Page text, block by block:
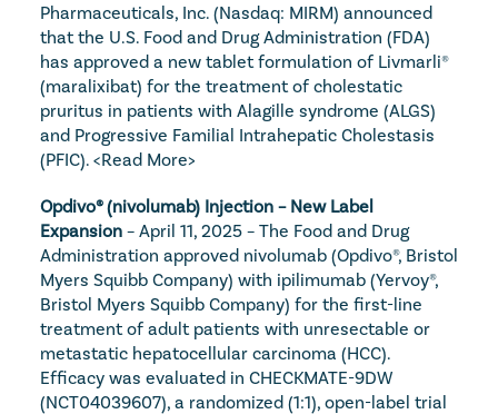
Pharmaceuticals, Inc. (Nasdaq: MIRM) announced
that the U.S. Food and Drug Administration (FDA)
has approved a new tablet formulation of Livmarli®
(maralixibat) for the treatment of cholestatic
pruritus in patients with Alagille syndrome (ALGS)
and Progressive Familial Intrahepatic Cholestasis
(PFIC). <Read More>
Opdivo® (nivolumab) Injection – New Label
Expansion – April 11, 2025 – The Food and Drug
Administration approved nivolumab (Opdivo®, Bristol
Myers Squibb Company) with ipilimumab (Yervoy®,
Bristol Myers Squibb Company) for the first-line
treatment of adult patients with unresectable or
metastatic hepatocellular carcinoma (HCC).
Efficacy was evaluated in CHECKMATE-9DW
(NCT04039607), a randomized (1:1), open-label trial